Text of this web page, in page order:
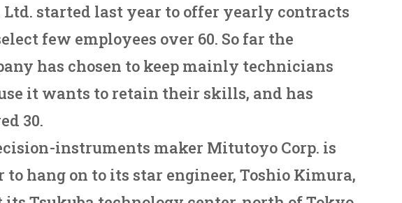
Ltd. started last year to offer yearly contracts
few employees over 60. So far the
has chosen to keep mainly technicians
it wants to retain their skills, and has
30.
instruments maker Mitutoyo Corp. is
to hang on to its star engineer, Toshio Kimura,